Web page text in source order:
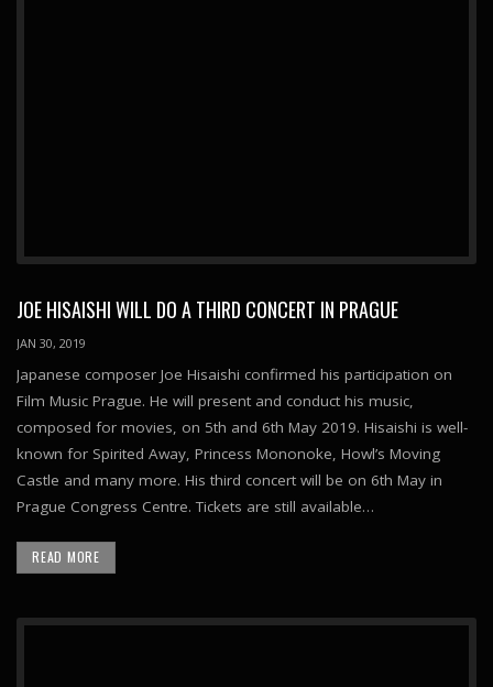
JOE HISAISHI WILL DO A THIRD CONCERT IN PRAGUE
JAN 30, 2019
Japanese composer Joe Hisaishi confirmed his participation on
Film Music Prague. He will present and conduct his music,
composed for movies, on 5th and 6th May 2019. Hisaishi is well-
known for Spirited Away, Princess Mononoke, Howl’s Moving
Castle and many more. His third concert will be on 6th May in
Prague Congress Centre. Tickets are still available…
READ MORE